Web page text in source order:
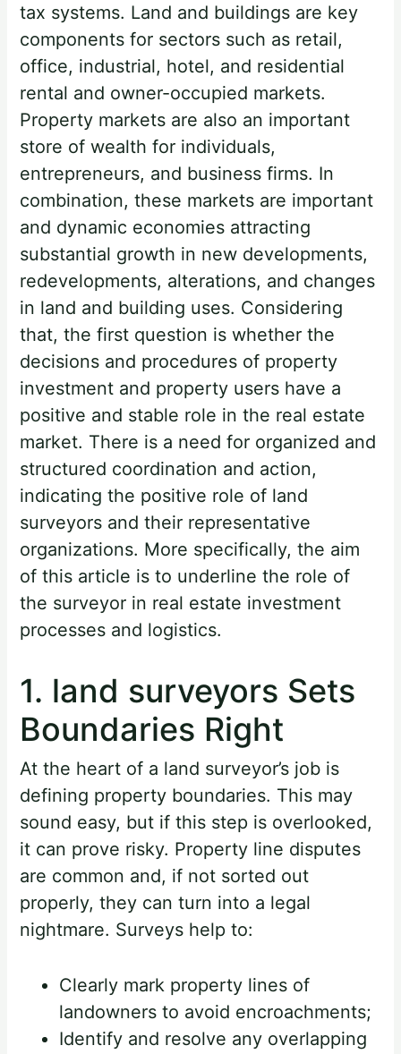
tax systems. Land and buildings are key
components for sectors such as retail,
office, industrial, hotel, and residential
rental and owner-occupied markets.
Property markets are also an important
store of wealth for individuals,
entrepreneurs, and business firms. In
combination, these markets are important
and dynamic economies attracting
substantial growth in new developments,
redevelopments, alterations, and changes
in land and building uses. Considering
that, the first question is whether the
decisions and procedures of property
investment and property users have a
positive and stable role in the real estate
market. There is a need for organized and
structured coordination and action,
indicating the positive role of land
surveyors and their representative
organizations. More specifically, the aim
of this article is to underline the role of
the surveyor in real estate investment
processes and logistics.
1. land surveyors Sets
Boundaries Right
At the heart of a land surveyor’s job is
defining property boundaries. This may
sound easy, but if this step is overlooked,
it can prove risky. Property line disputes
are common and, if not sorted out
properly, they can turn into a legal
nightmare. Surveys help to:
Clearly mark property lines of
landowners to avoid encroachments;
Identify and resolve any overlapping